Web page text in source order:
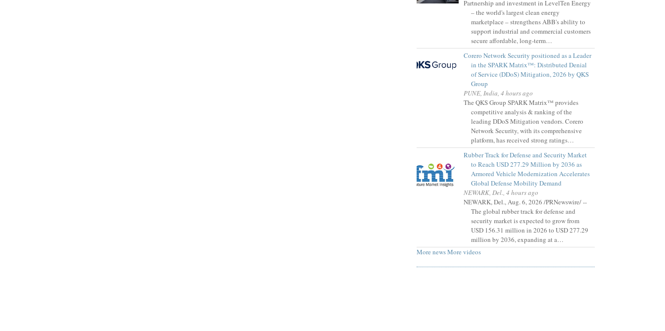
Partnership and investment in LevelTen Energy
– the world's largest clean energy
marketplace – strengthens ABB's ability to
support industrial and commercial customers
secure affordable, long-term…
Corero Network Security positioned as a Leader
in the SPARK Matrix™: Distributed Denial
of Service (DDoS) Mitigation, 2026 by QKS
Group
PUNE, India, 4 hours ago
The QKS Group SPARK Matrix™ provides
competitive analysis & ranking of the
leading DDoS Mitigation vendors. Corero
Network Security, with its comprehensive
platform, has received strong ratings…
Rubber Track for Defense and Security Market
to Reach USD 277.29 Million by 2036 as
Armored Vehicle Modernization Accelerates
Global Defense Mobility Demand
NEWARK, Del., 4 hours ago
NEWARK, Del., Aug. 6, 2026 /PRNewswire/ --
The global rubber track for defense and
security market is expected to grow from
USD 156.31 million in 2026 to USD 277.29
million by 2036, expanding at a…
More newsMore videos